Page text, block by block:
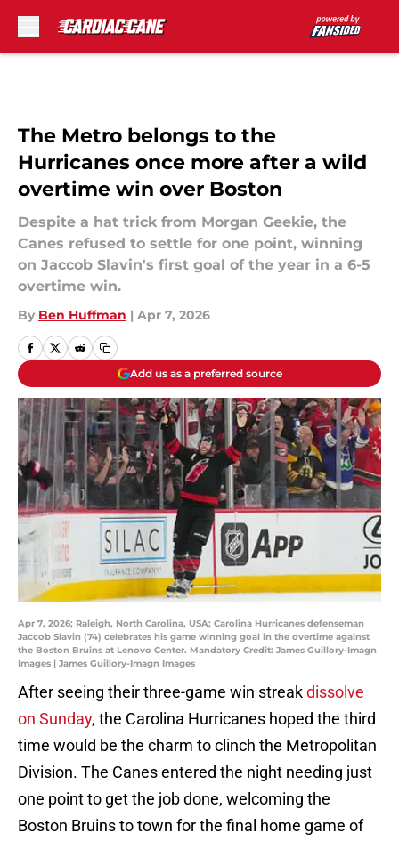
The Metro belongs to the
Hurricanes once more after a wild
overtime win over Boston
Despite a hat trick from Morgan Geekie, the
Canes refused to settle for one point, winning
on Jaccob Slavin's first goal of the year in a 6-5
overtime win.
By Ben Huffman | Apr 7, 2026
Add us as a preferred source
Apr 7, 2026; Raleigh, North Carolina, USA; Carolina Hurricanes defenseman
Jaccob Slavin (74) celebrates his game winning goal in the overtime against
the Boston Bruins at Lenovo Center. Mandatory Credit: James Guillory-Imagn
Images | James Guillory-Imagn Images
After seeing their three-game win streakdissolve
on Sunday, the Carolina Hurricanes hoped the third
time would be the charm to clinch the Metropolitan
Division. The Canes entered the night needing just
one point to get the job done, welcoming the
Boston Bruins to town for the final home game of